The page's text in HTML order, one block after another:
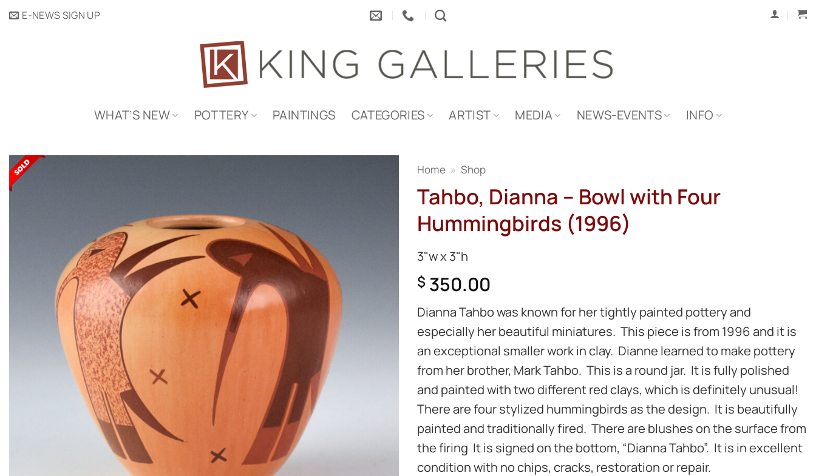
SkipE-NEWS SIGN UP
WHAT’S NEW POTTERY PAINTINGS CATEGORIES ARTIST MEDIA NEWS-EVENTS INFO
Home » Shop
Tahbo, Dianna – Bowl with Four
Hummingbirds (1996)
3"w x 3"h
$ 350.00
Dianna Tahbo was known for her tightly painted pottery and
especially her beautiful miniatures. This piece is from 1996 and it is
an exceptional smaller work in clay. Dianne learned to make pottery
from her brother, Mark Tahbo. This is a round jar. It is fully polished
and painted with two different red clays, which is definitely unusual!
There are four stylized hummingbirds as the design. It is beautifully
painted and traditionally fired. There are blushes on the surface from
the firing It is signed on the bottom, “Dianna Tahbo”. It is in excellent
condition with no chips, cracks, restoration or repair.